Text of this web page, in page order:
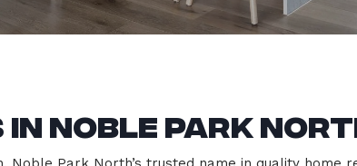
in Noble Park